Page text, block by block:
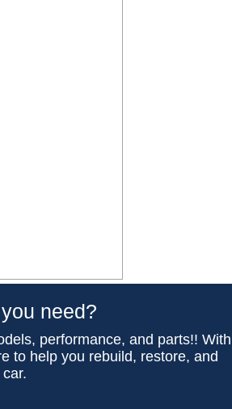
need?
performance, and parts!! With
to help you rebuild, restore, and